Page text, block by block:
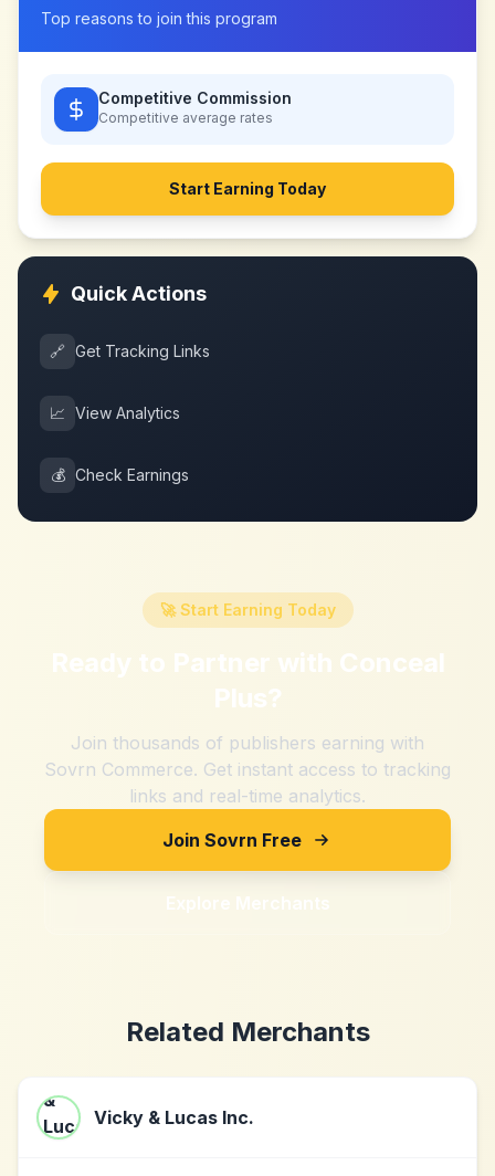
Top reasons to join this program
Competitive Commission
Competitive average rates
Start Earning Today
Quick Actions
🔗 Get Tracking Links
📈 View Analytics
💰 Check Earnings
🚀 Start Earning Today
Ready to Partner with Conceal
Plus?
Join thousands of publishers earning with
Sovrn Commerce. Get instant access to tracking
links and real-time analytics.
Join Sovrn Free
Explore Merchants
Related Merchants
Vicky & Lucas Inc.